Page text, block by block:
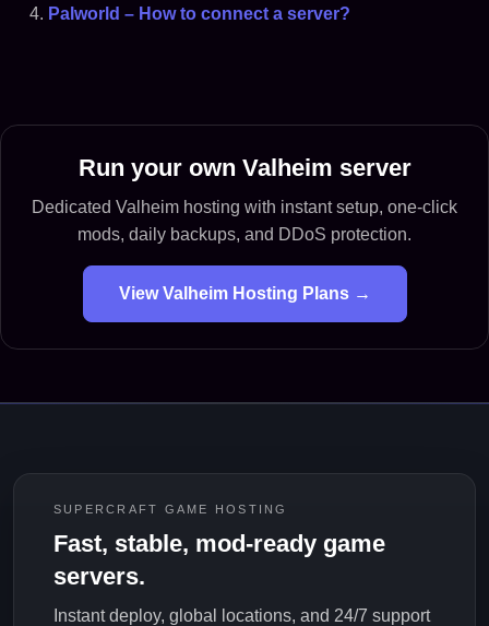
Palworld – How to connect a server?
Run your own Valheim server
Dedicated Valheim hosting with instant setup, one-click
mods, daily backups, and DDoS protection.
View Valheim Hosting Plans →
SUPERCRAFT GAME HOSTING
Fast, stable, mod-ready game
servers.
Instant deploy, global locations, and 24/7 support